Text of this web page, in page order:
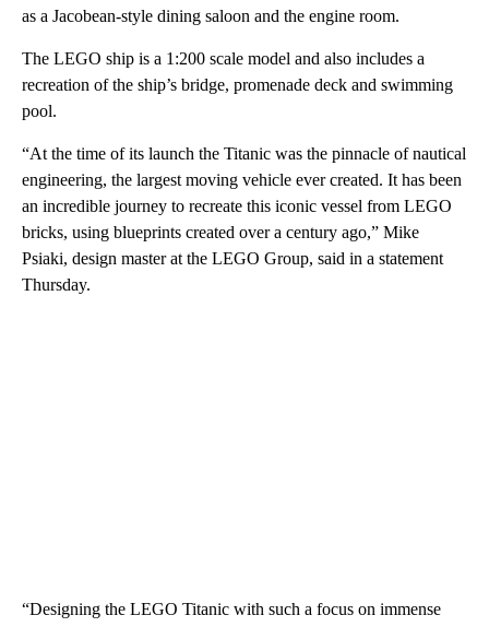
as a Jacobean-style dining saloon and the engine room.
The LEGO ship is a 1:200 scale model and also includes a
recreation of the ship’s bridge, promenade deck and swimming
pool.
“At the time of its launch the Titanic was the pinnacle of nautical
engineering, the largest moving vehicle ever created. It has been
an incredible journey to recreate this iconic vessel from LEGO
bricks, using blueprints created over a century ago,” Mike
Psiaki, design master at the LEGO Group, said in a statement
Thursday.
“Designing the LEGO Titanic with such a focus on immense